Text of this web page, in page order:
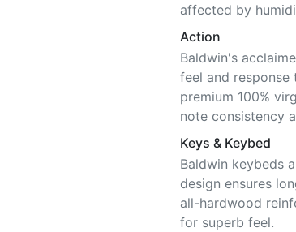
affected by
Action
Baldwin's
feel and response
premium 100%
note consistency
Keys & Keybed
Baldwin keybeds
design ensures
all-hardwood
for superb feel.